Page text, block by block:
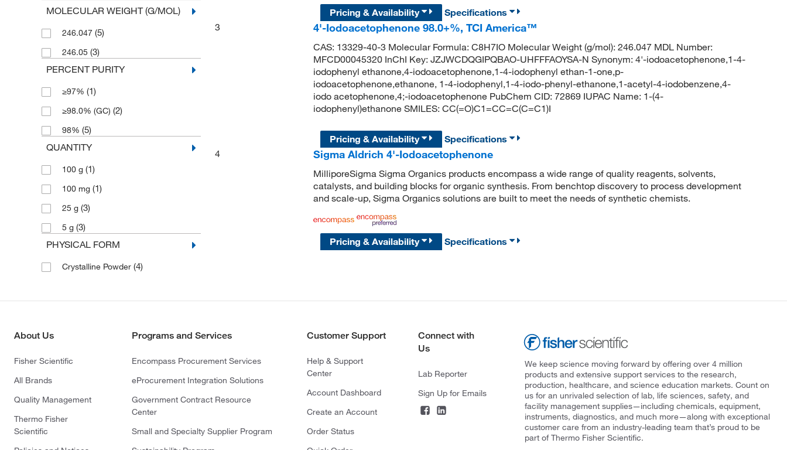
MOLECULAR WEIGHT (G/MOL)
246.047 (5)
246.05 (3)
PERCENT PURITY
≥97% (1)
≥98.0% (GC) (2)
98% (5)
QUANTITY
100 g (1)
100 mg (1)
25 g (3)
5 g (3)
PHYSICAL FORM
Crystalline Powder (4)
Pricing & Availability
Specifications
3
4'-Iodoacetophenone 98.0+%, TCI America™
CAS: 13329-40-3 Molecular Formula: C8H7IO Molecular Weight (g/mol): 246.047 MDL Number:
MFCD00045320 InChI Key: JZJWCDQGIPQBAO-UHFFFAOYSA-N Synonym: 4'-iodoacetophenone,1-4-
iodophenyl ethanone,4-iodoacetophenone,1-4-iodophenyl ethan-1-one,p-
iodoacetophenone,ethanone, 1-4-iodophenyl,1-4-iodo-phenyl-ethanone,1-acetyl-4-iodobenzene,4-
iodo acetophenone,4;-iodoacetophenone PubChem CID: 72869 IUPAC Name: 1-(4-
iodophenyl)ethanone SMILES: CC(=O)C1=CC=C(C=C1)I
Pricing & Availability
Specifications
4
Sigma Aldrich 4'-Iodoacetophenone
MilliporeSigma Sigma Organics products encompass a wide range of quality reagents, solvents,
catalysts, and building blocks for organic synthesis. From benchtop discovery to process development
and scale-up, Sigma Organics solutions are built to meet the needs of synthetic chemists.
Pricing & Availability Specifications
About Us
Fisher Scientific
All Brands
Quality Management
Thermo Fisher
Scientific
Programs and Services
Encompass Procurement Services
eProcurement Integration Solutions
Government Contract Resource
Center
Small and Specialty Supplier Program
Customer Support
Help & Support
Center
Account Dashboard
Create an Account
Order Status
Connect with
Us
Lab Reporter
Sign Up for Emails
We keep science moving forward by offering over 4 million
products and extensive support services to the research,
production, healthcare, and science education markets. Count on
us for an unrivaled selection of lab, life sciences, safety, and
facility management supplies—including chemicals, equipment,
instruments, diagnostics, and much more—along with exceptional
customer care from an industry-leading team that’s proud to be
part of Thermo Fisher Scientific.